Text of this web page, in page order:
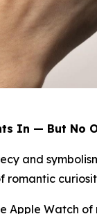
In — But No
and
romantic
Apple Watch